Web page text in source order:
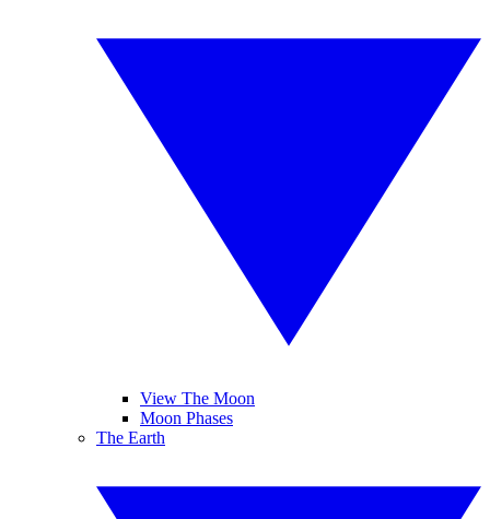
View The Moon
Moon Phases
The Earth